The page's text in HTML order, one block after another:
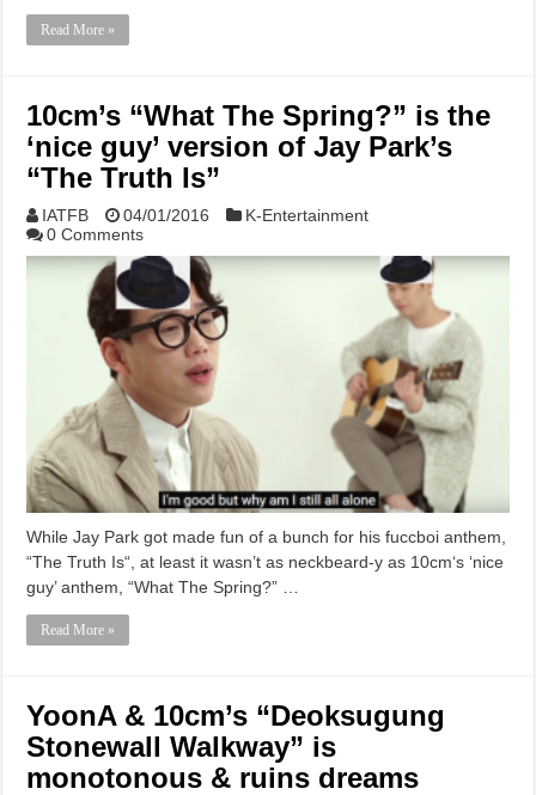
Read More »
10cm’s “What The Spring?” is the
‘nice guy’ version of Jay Park’s
“The Truth Is”
IATFB 04/01/2016
K-Entertainment
0 Comments
While Jay Park got made fun of a bunch for his fuccboi anthem,
“The Truth Is“, at least it wasn’t as neckbeard-y as 10cm‘s ‘nice
guy’ anthem, “What The Spring?” …
Read More »
YoonA & 10cm’s “Deoksugung
Stonewall Walkway” is
monotonous & ruins dreams